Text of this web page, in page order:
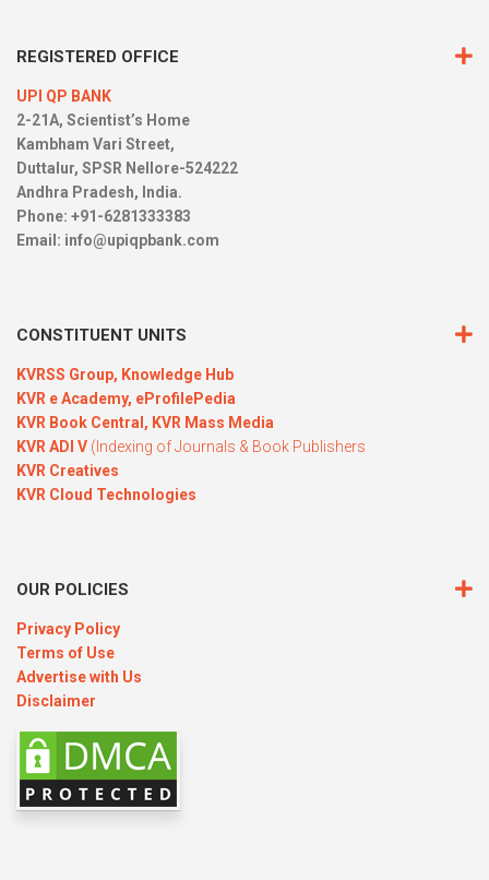
REGISTERED OFFICE
UPI QP BANK
2-21A, Scientist’s Home
Kambham Vari Street,
Duttalur, SPSR Nellore-524222
Andhra Pradesh, India.
Phone: +91-6281333383
Email: info@upiqpbank.com
CONSTITUENT UNITS
KVRSS Group, Knowledge Hub
KVR e Academy, eProfilePedia
KVR Book Central, KVR Mass Media
KVR ADI V (Indexing of Journals & Book Publishers
KVR Creatives
KVR Cloud Technologies
OUR POLICIES
Privacy Policy
Terms of Use
Advertise with Us
Disclaimer